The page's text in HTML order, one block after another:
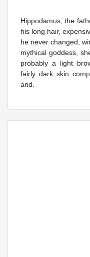
Hippodamus, the
his long hair,
he never changed,
mythical goddess,
probably a light
fairly dark skin
and.